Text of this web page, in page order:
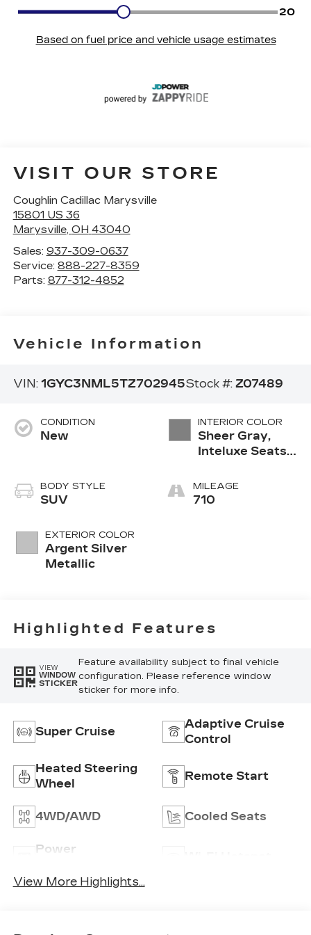
VISIT OUR STORE
Coughlin Cadillac Marysville
15801 US 36
Marysville, OH 43040
Sales: 937-309-0637
Service: 888-227-8359
Parts: 877-312-4852
Vehicle Information
VIN: 1GYC3NML5TZ702945Stock #: Z07489
CONDITION
New
BODY STYLE
SUV
EXTERIOR COLOR
Argent Silver
Metallic
INTERIOR COLOR
Sheer Gray,
Inteluxe Seats
Perforated
Inserts And
MILEAGE
710
Highlighted Features
VIEW
WINDOW
STICKER
Feature availability subject to final vehicle
configuration. Please reference window
sticker for more info.
Super Cruise
Adaptive Cruise
Control
Heated Steering
Wheel
Remote Start
4WD/AWD Cooled Seats
Power
View More Highlights...